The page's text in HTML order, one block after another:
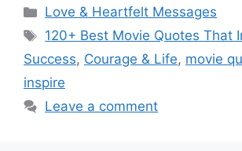
Categories
Love & Heartfelt Messages
Tags
120+ Best Movie Quotes That
Success, Courage & Life, movie
inspire
Leave a comment